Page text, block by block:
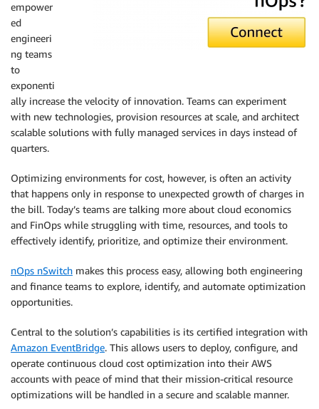
empower
ed
engineeri
ng teams
to
exponenti
ally increase the velocity of innovation. Teams can experiment
with new technologies, provision resources at scale, and architect
scalable solutions with fully managed services in days instead of
quarters.
Optimizing environments for cost, however, is often an activity
that happens only in response to unexpected growth of charges in
the bill. Today’s teams are talking more about cloud economics
and FinOps while struggling with time, resources, and tools to
effectively identify, prioritize, and optimize their environment.
nOps nSwitch makes this process easy, allowing both engineering
and finance teams to explore, identify, and automate optimization
opportunities.
Central to the solution’s capabilities is its certified integration with
Amazon EventBridge. This allows users to deploy, configure, and
operate continuous cloud cost optimization into their AWS
accounts with peace of mind that their mission-critical resource
optimizations will be handled in a secure and scalable manner.